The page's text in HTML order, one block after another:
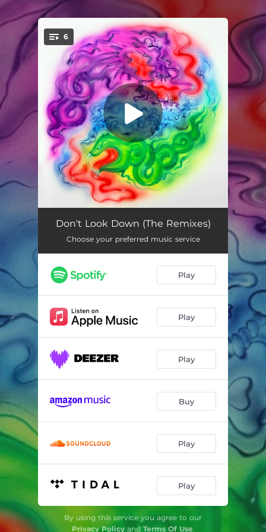
You're all set!
6
Don’t Look Down (Brodinski Remix) 03:26
Don’t Look Down (Modulaw Remix) 03:08
Don’t Look Down (Double Clapperz & Big Animal Theory Remix) 04:43
Don’t Look Down (106mido Remix) 04:03
Don’t Look Down 04:11
Don't Look Down (The Remixes)
Choose your preferred music service
Play
Play
Play
Buy
Play
Play
By using this service you agree to our
Privacy Policyand Terms Of Use.
.